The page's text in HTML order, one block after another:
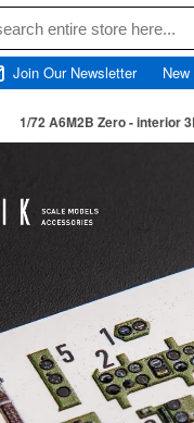
Join Our Newsletter
1/72 A6M2B Zero - interior